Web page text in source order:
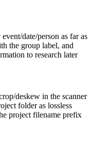
date/person as far as
the group label, and
to research later
deskew in the scanner
folder as lossless
project filename prefix